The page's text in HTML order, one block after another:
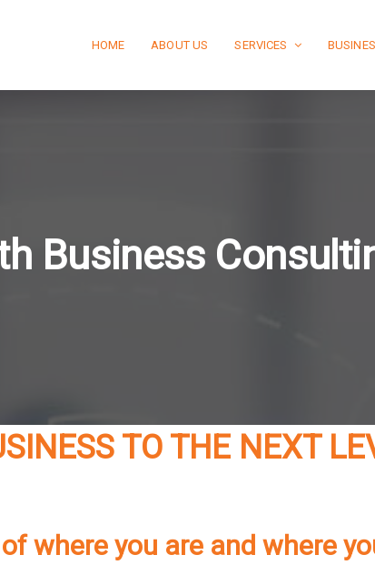
HOME ABOUT US SERVICES
Business
TO THE NEXT
where you are and where